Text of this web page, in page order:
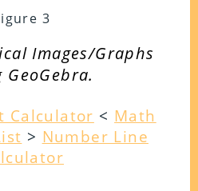
3
Images/Graphs
Calculator < Math
> Number Line